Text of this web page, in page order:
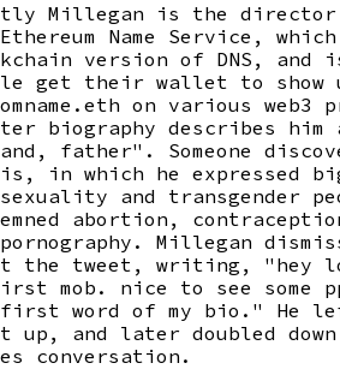
Millegan is the
Name Service,
version of DNS, and
get their wallet to show
on various web3
biography describes
father". Someone
in which he expressed
and transgender
abortion,
Millegan
the tweet, writing, "hey
mob. nice to see some
word of my bio." He
up, and later doubled
conversation.